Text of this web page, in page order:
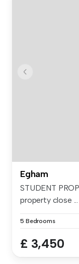
Egham
STUDENT
property close ...
5 Bedrooms
£ 3,450